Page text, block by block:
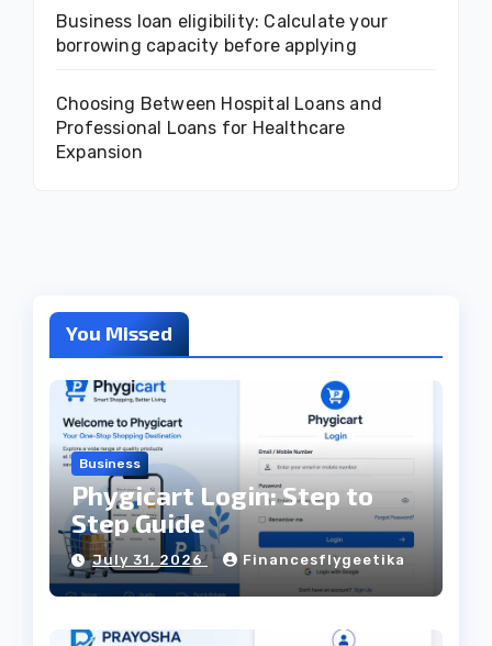
Business loan eligibility: Calculate your
borrowing capacity before applying
Choosing Between Hospital Loans and
Professional Loans for Healthcare
Expansion
You Missed
Business
Phygicart Login: Step to
Step Guide
July 31, 2026 Financesflygeetika